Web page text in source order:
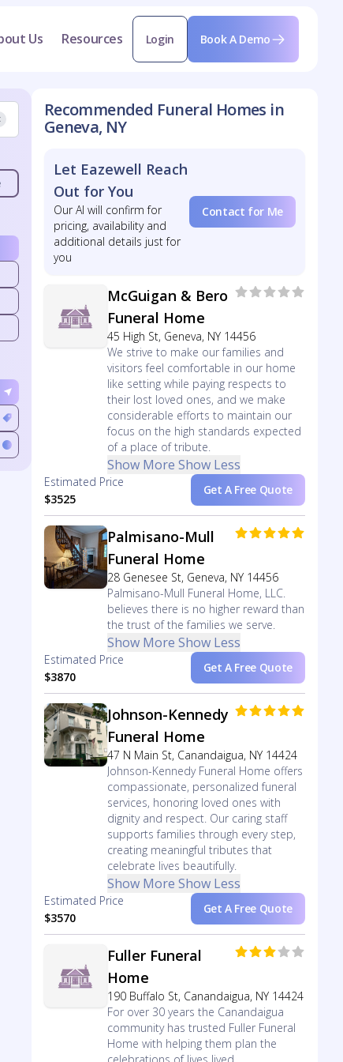
Us Resources Login Book A Demo
Recommended Funeral Homes in
Geneva, NY
Let Eazewell Reach
Out for You
Our AI will confirm for
pricing, availability and
additional details just for
you
Contact for Me
McGuigan & Bero
Funeral Home
45 High St, Geneva, NY 14456
We strive to make our families and
visitors feel comfortable in our home
like setting while paying respects to
their lost loved ones, and we make
considerable efforts to maintain our
focus on the high standards expected
of a place of tribute.
Show More Show Less
Estimated Price
$3525
Get A Free Quote
Palmisano-Mull
Funeral Home
28 Genesee St, Geneva, NY 14456
Palmisano-Mull Funeral Home, LLC.
believes there is no higher reward than
the trust of the families we serve.
Show More Show Less
Estimated Price
$3870
Get A Free Quote
Johnson-Kennedy
Funeral Home
47 N Main St, Canandaigua, NY 14424
Johnson-Kennedy Funeral Home offers
compassionate, personalized funeral
services, honoring loved ones with
dignity and respect. Our caring staff
supports families through every step,
creating meaningful tributes that
celebrate lives beautifully.
Show More Show Less
Estimated Price
$3570
Get A Free Quote
Fuller Funeral
Home
190 Buffalo St, Canandaigua, NY 14424
For over 30 years the Canandaigua
community has trusted Fuller Funeral
Home with helping them plan the